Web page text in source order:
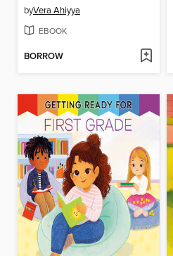
byVera Ahiyya
EBOOK
BORROW